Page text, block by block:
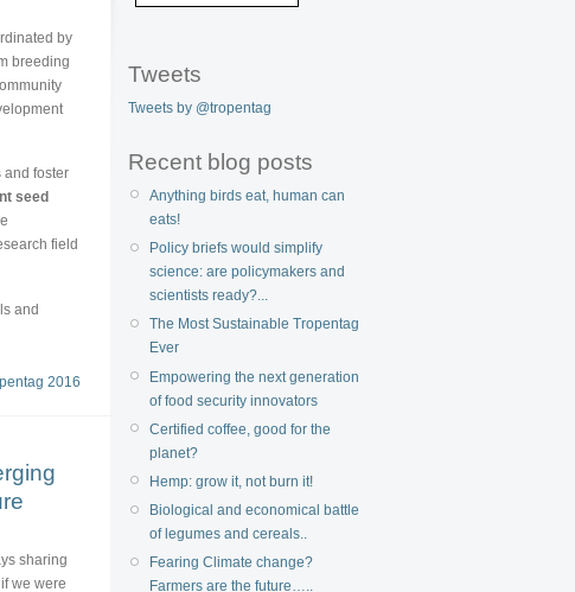
by
breeding
and foster
seed
field
and
2016
sharing
we were
Tweets
Tweets by @tropentag
Recent blog posts
Anything birds eat, human can
eats!
Policy briefs would simplify
science: are policymakers and
scientists ready?...
The Most Sustainable Tropentag
Ever
Empowering the next generation
of food security innovators
Certified coffee, good for the
planet?
Hemp: grow it, not burn it!
Biological and economical battle
of legumes and cereals..
Fearing Climate change?
Farmers are the future…..